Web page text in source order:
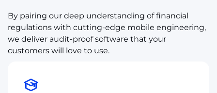
By pairing our deep understanding of financial
regulations with cutting-edge mobile engineering,
we deliver audit-proof software that your
customers will love to use.